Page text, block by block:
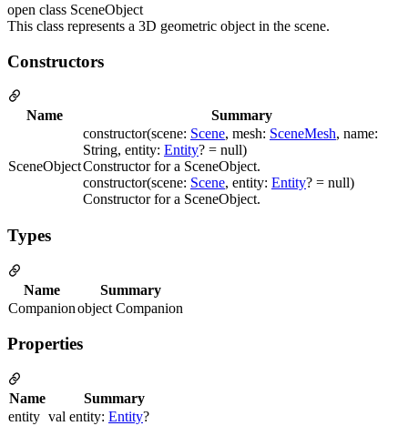
open class SceneObject
This class represents a 3D geometric object in the scene.
Constructors
Name Summary
SceneObject
constructor(scene: Scene, mesh: SceneMesh, name:
String, entity: Entity? = null)
Constructor for a SceneObject.
constructor(scene: Scene, entity: Entity? = null)
Constructor for a SceneObject.
Types
Name
Summary
Companionobject Companion
Properties
Name
Summary
entity val entity: Entity?